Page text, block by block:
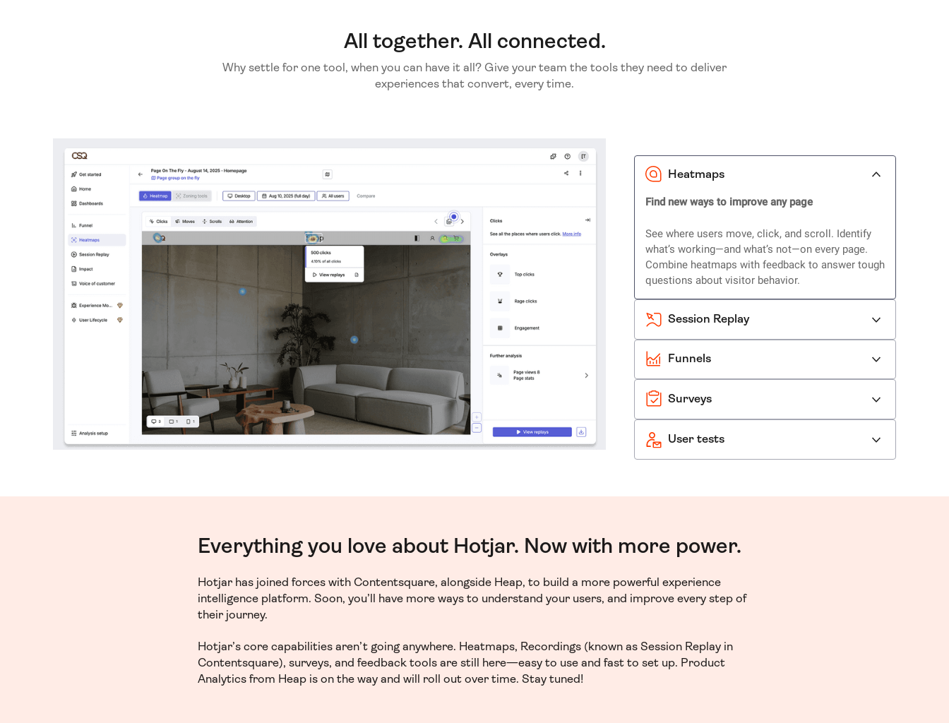
All together. All connected.
Why settle for one tool, when you can have it all? Give your team the tools they need to deliver
experiences that convert, every time.
Heatmaps
Find new ways to improve any page
See where users move, click, and scroll. Identify
what’s working—and what’s not—on every page.
Combine heatmaps with feedback to answer tough
questions about visitor behavior.
Session Replay
Funnels
Surveys
User tests
Everything you love about Hotjar. Now with more power.
Hotjar has joined forces with Contentsquare, alongside Heap, to build a more powerful experience
intelligence platform. Soon, you’ll have more ways to understand your users, and improve every step of
their journey.
Hotjar’s core capabilities aren’t going anywhere. Heatmaps, Recordings (known as Session Replay in
Contentsquare), surveys, and feedback tools are still here—easy to use and fast to set up. Product
Analytics from Heap is on the way and will roll out over time. Stay tuned!